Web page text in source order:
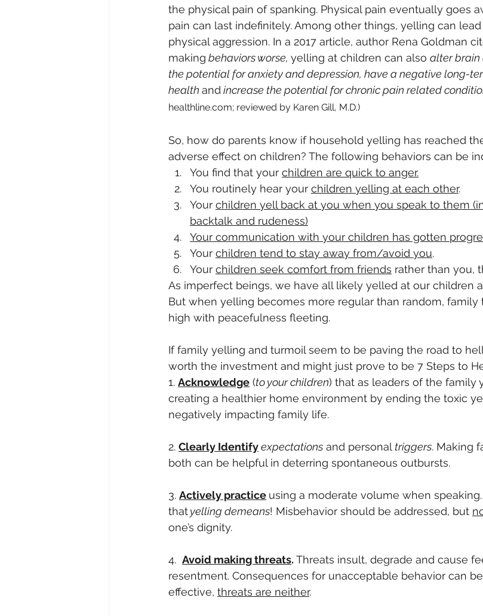
the physical pain of spanking. Physical pain eventually goes
pain can last indefinitely. Among other things, yelling can
physical aggression. In a 2017 article, author Rena Goldman
making behaviors worse, yelling at children can also alter brain
the potential for anxiety and depression, have a negative long-
health and increase the potential for chronic pain related
healthline.com; reviewed by Karen Gill, M.D.)
So, how do parents know if household yelling has reached
adverse effect on children? The following behaviors can be
You find that your children are quick to anger.
You routinely hear your children yelling at each other.
Your children yell back at you when you speak to them
backtalk and rudeness)
Your communication with your children has gotten
Your children tend to stay away from/avoid you.
Your children seek comfort from friends rather than you,
As imperfect beings, we have all likely yelled at our children
But when yelling becomes more regular than random, family
high with peacefulness fleeting.
If family yelling and turmoil seem to be paving the road to
worth the investment and might just prove to be 7 Steps to
1. Acknowledge (to your children) that as leaders of the family
creating a healthier home environment by ending the toxic
negatively impacting family life.
2. Clearly Identifyexpectations and personal triggers. Making
both can be helpful in deterring spontaneous outbursts.
3. Actively practice using a moderate volume when
that yelling demeans! Misbehavior should be addressed, but
one’s dignity.
4. Avoid making threats. Threats insult, degrade and cause
resentment. Consequences for unacceptable behavior can
effective, threats are neither.